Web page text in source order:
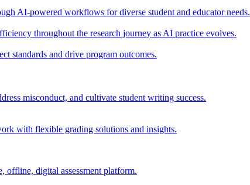
AI-powered workflows for diverse student and educator needs.
throughout the research journey as AI practice evolves.
standards and drive program outcomes.
misconduct, and cultivate student writing success.
with flexible grading solutions and insights.
offline, digital assessment platform.